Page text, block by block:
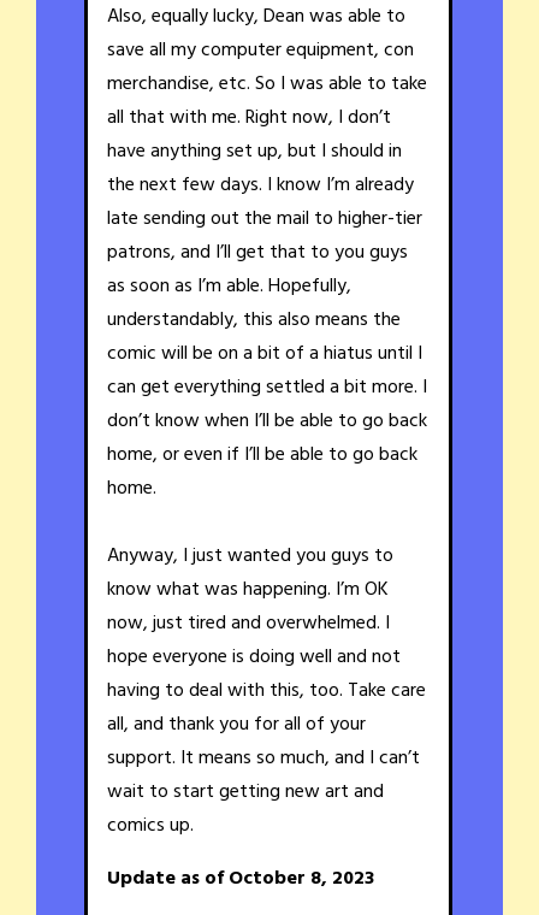
Also, equally lucky, Dean was able to
save all my computer equipment, con
merchandise, etc. So I was able to take
all that with me. Right now, I don’t
have anything set up, but I should in
the next few days. I know I’m already
late sending out the mail to higher-tier
patrons, and I’ll get that to you guys
as soon as I’m able. Hopefully,
understandably, this also means the
comic will be on a bit of a hiatus until I
can get everything settled a bit more. I
don’t know when I’ll be able to go back
home, or even if I’ll be able to go back
home.
Anyway, I just wanted you guys to
know what was happening. I’m OK
now, just tired and overwhelmed. I
hope everyone is doing well and not
having to deal with this, too. Take care
all, and thank you for all of your
support. It means so much, and I can’t
wait to start getting new art and
comics up.
Update as of October 8, 2023